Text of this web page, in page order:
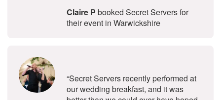
Claire P booked Secret Servers for
their event in Warwickshire
“Secret Servers recently performed at
our wedding breakfast, and it was